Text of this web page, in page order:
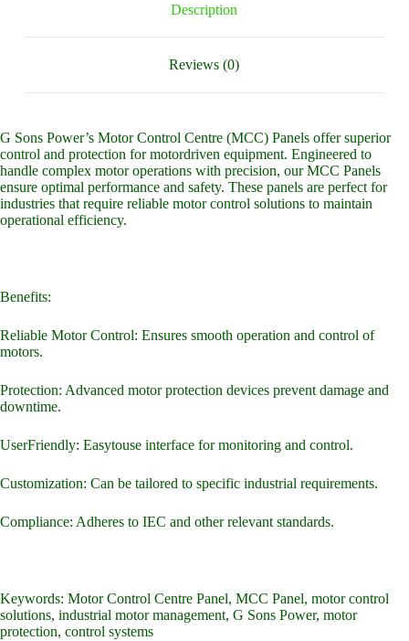
Description
Reviews (0)
G Sons Power’s Motor Control Centre (MCC) Panels offer superior
control and protection for motordriven equipment. Engineered to
handle complex motor operations with precision, our MCC Panels
ensure optimal performance and safety. These panels are perfect for
industries that require reliable motor control solutions to maintain
operational efficiency.
Benefits:
Reliable Motor Control: Ensures smooth operation and control of
motors.
Protection: Advanced motor protection devices prevent damage and
downtime.
UserFriendly: Easytouse interface for monitoring and control.
Customization: Can be tailored to specific industrial requirements.
Compliance: Adheres to IEC and other relevant standards.
Keywords: Motor Control Centre Panel, MCC Panel, motor control
solutions, industrial motor management, G Sons Power, motor
protection, control systems